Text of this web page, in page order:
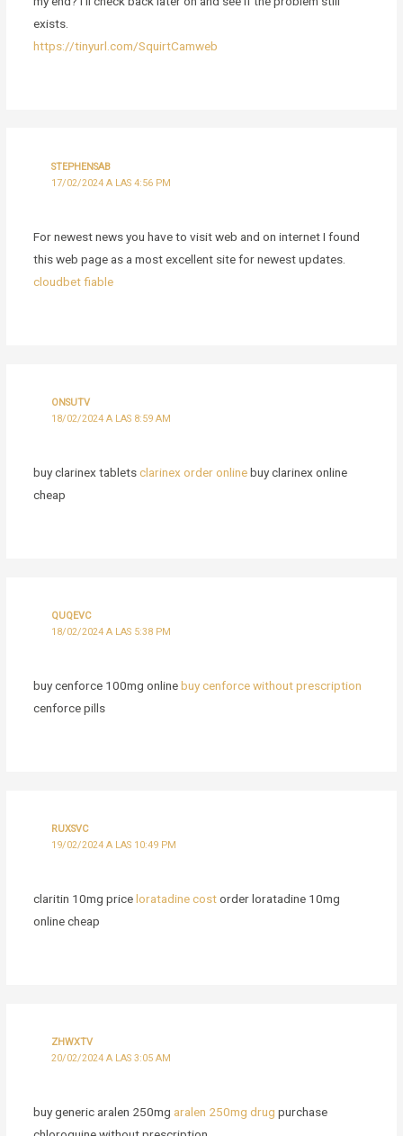
exists.
https://tinyurl.com/SquirtCamweb
STEPHENSAB
17/02/2024 A LAS 4:56 PM
For newest news you have to visit web and on internet I found
this web page as a most excellent site for newest updates.
cloudbet fiable
ONSUTV
18/02/2024 A LAS 8:59 AM
buy clarinex tabletsclarinex order onlinebuy clarinex online
cheap
QUQEVC
18/02/2024 A LAS 5:38 PM
buy cenforce 100mg onlinebuy cenforce without prescription
cenforce pills
RUXSVC
19/02/2024 A LAS 10:49 PM
claritin 10mg priceloratadine costorder loratadine 10mg
online cheap
ZHWXTV
20/02/2024 A LAS 3:05 AM
buy generic aralen 250mg aralen 250mg drug purchase